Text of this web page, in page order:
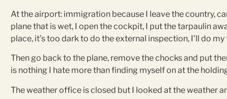
At the airport: immigration because I leave the country,
plane that is wet, I open the cockpit, I put the tarpaulin
place, it’s too dark to do the external inspection, I’ll do
Then go back to the plane, remove the chocks and put
is nothing I hate more than finding myself on at the
The weather office is closed but I looked at the weather